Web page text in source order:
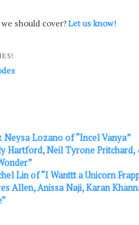
should cover?Let us know!
Lozano of “Incel Vanya”
Hartford, Neil Tyrone Pritchard,
Lin of “I Wanttt a Unicorn
Allen, Anissa Naji, Karan